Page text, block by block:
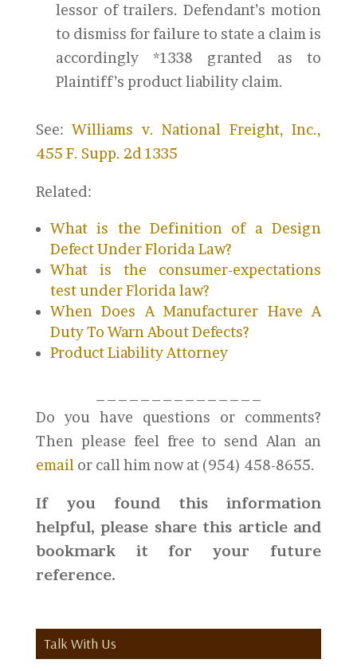
lessor of trailers. Defendant’s motion
to dismiss for failure to state a claim is
accordingly *1338 granted as to
Plaintiff’s product liability claim.
See:Williams v. National Freight, Inc.,
455 F. Supp. 2d 1335
Related:
What is the Definition of a Design
Defect Under Florida Law?
What is the consumer-expectations
test under Florida law?
When Does A Manufacturer Have A
Duty To Warn About Defects?
Product Liability Attorney
Do you have questions or comments?
Then please feel free to send Alan an
email or call him now at (954) 458-8655.
If you found this information
helpful, please share this article and
bookmark it for your future
reference.
Talk With Us